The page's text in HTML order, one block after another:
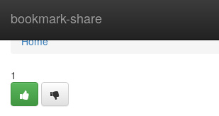
bookmark-share
Home
Home
1